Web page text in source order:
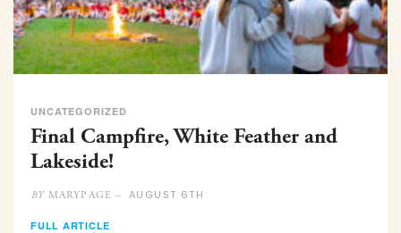
UNCATEGORIZED
Final Campfire, White Feather and
Lakeside!
BYMARYPAGE – AUGUST 6TH
FULL ARTICLE